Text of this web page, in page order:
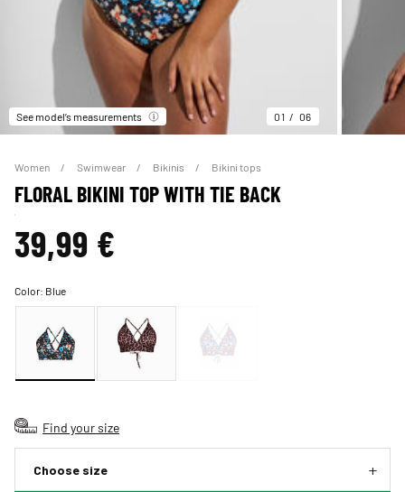
See model’s measurements 01 06
Women Swimwear Bikinis Bikini tops
FLORAL BIKINI TOP WITH TIE BACK
39,99 €
Color: Blue
Find your size
Choose size